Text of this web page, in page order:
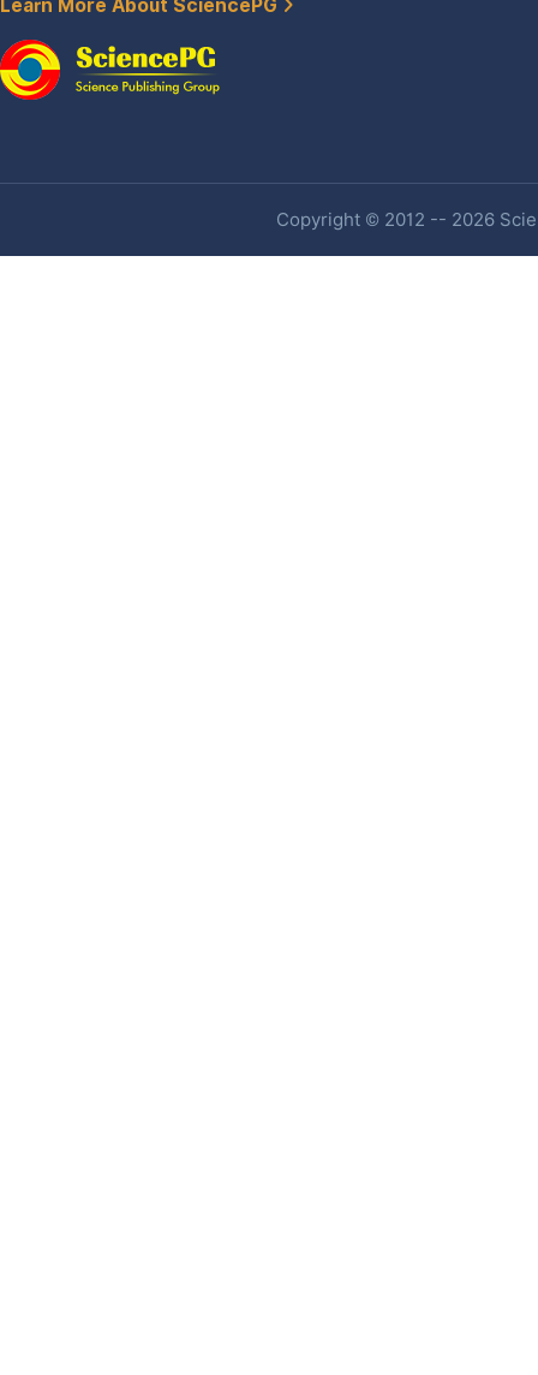
Learn More About SciencePG
Copyright © 2012 -- 2026